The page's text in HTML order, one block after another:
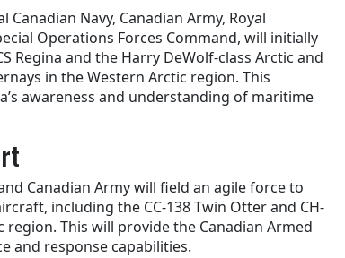
Navy, Canadian Army, Royal
Operations Forces Command, will initially
Regina and the Harry DeWolf-class Arctic and
in the Western Arctic region. This
awareness and understanding of maritime
Canadian Army will field an agile force to
including the CC-138 Twin Otter and CH-
This will provide the Canadian Armed
and response capabilities.